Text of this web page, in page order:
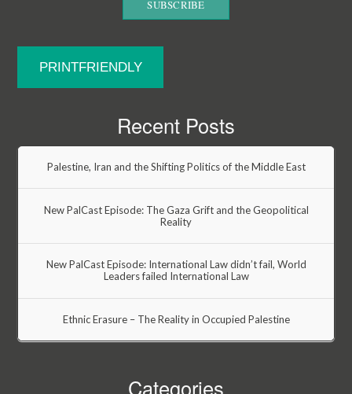
PRINTFRIENDLY
Recent Posts
Palestine, Iran and the Shifting Politics of the Middle East
New PalCast Episode: The Gaza Grift and the Geopolitical
Reality
New PalCast Episode: International Law didn’t fail, World
Leaders failed International Law
Ethnic Erasure – The Reality in Occupied Palestine
Categories